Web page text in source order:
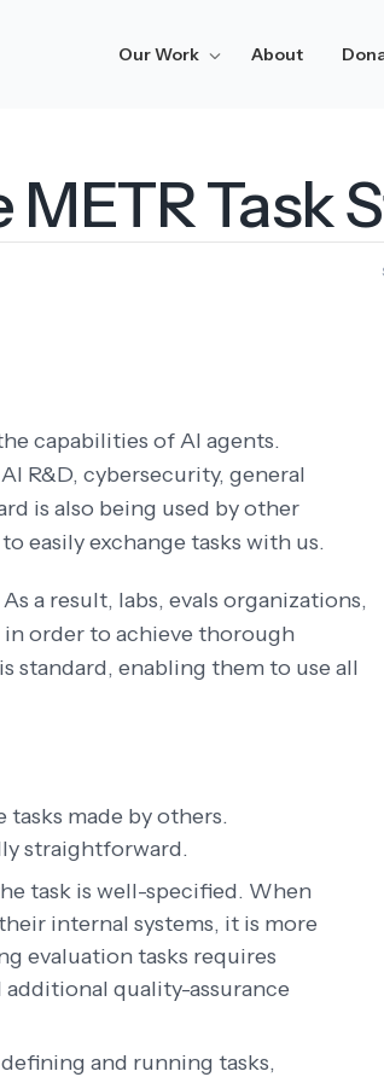
Our Work
Updates
Risk Assessment
About
Task
capabilities of AI agents.
R&D, cybersecurity, general
is also being used by other
easily exchange tasks with us.
a result, labs, evals organizations,
order to achieve thorough
standard, enabling them to use all
tasks made by others.
straightforward.
task is well-specified. When
internal systems, it is more
evaluation tasks requires
quality-assurance
and running tasks,